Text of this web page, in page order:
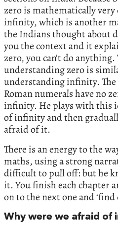
zero is mathematically very
infinity, which is another
the Indians thought about
you the context and it
zero, you can’t do
understanding zero is
understanding infinity. The
Roman numerals have no
infinity. He plays with this
of infinity and then
afraid of it.
There is an energy to the
maths, using a strong
difficult to pull off: but he
it. You finish each chapter
on to the next one and
Why were we afraid of